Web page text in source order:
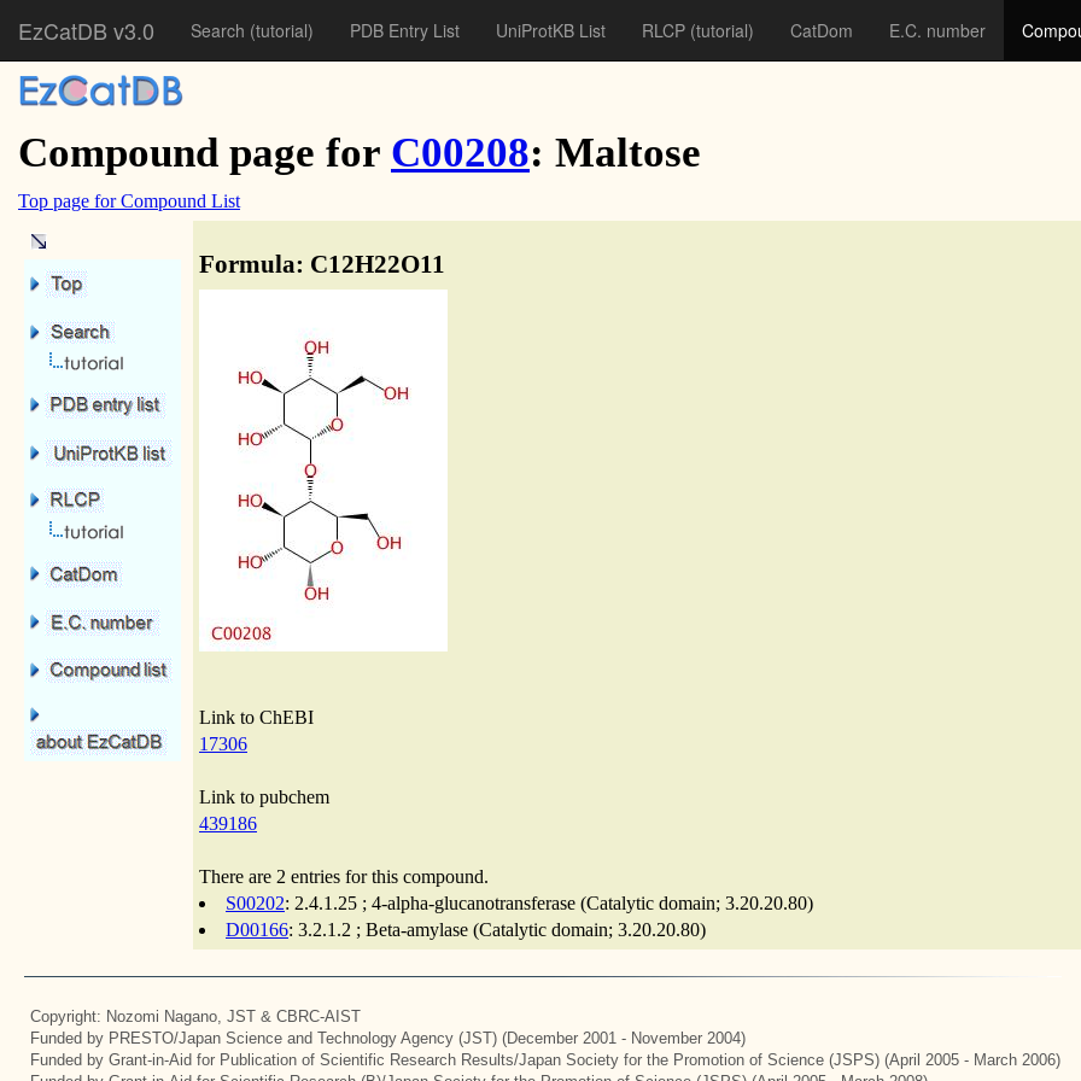
EzCatDB v3.0 Search (tutorial) PDB Entry List UniProtKB List RLCP (tutorial) CatDom E.C. number
Compound page for C00208: Maltose
Top page for Compound List
Formula: C12H22O11
Link to ChEBI
17306
Link to pubchem
439186
There are 2 entries for this compound.
S00202: 2.4.1.25 ; 4-alpha-glucanotransferase (Catalytic domain; 3.20.20.80)
D00166: 3.2.1.2 ; Beta-amylase (Catalytic domain; 3.20.20.80)
Copyright: Nozomi Nagano, JST & CBRC-AIST
Funded by PRESTO/Japan Science and Technology Agency (JST) (December 2001 - November 2004)
Funded by Grant-in-Aid for Publication of Scientific Research Results/Japan Society for the Promotion of Science (JSPS) (April 2005 - March 2006)